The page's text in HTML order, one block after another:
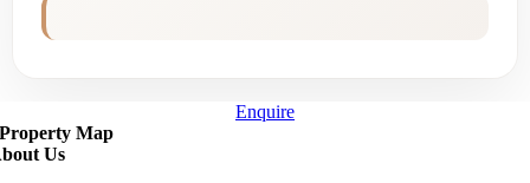
Enquire
Property Map
Us